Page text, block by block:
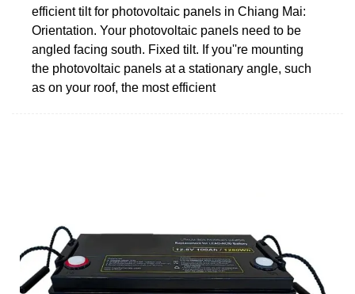
efficient tilt for photovoltaic panels in Chiang Mai:
Orientation. Your photovoltaic panels need to be
angled facing south. Fixed tilt. If you''re mounting
the photovoltaic panels at a stationary angle, such
as on your roof, the most efficient